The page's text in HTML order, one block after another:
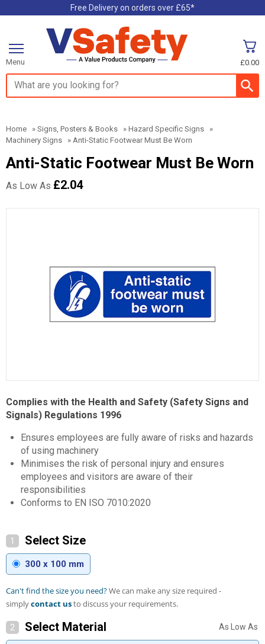
Free Delivery on orders over £65*
Search input box
£0.00
Menu
Home » Signs, Posters & Books » Hazard Specific Signs
»
Machinery Signs
» Anti-Static Footwear Must Be Worn
Anti-Static Footwear Must Be Worn
As Low As £2.04
1
of
Complies with the Health and Safety (Safety Signs and
Signals) Regulations 1996
Ensures employees are fully aware of risks and hazards
of using machinery
Minimises the risk of personal injury and ensures
employees and visitors are aware of their
responsibilities
Conforms to EN ISO 7010:2020
1 Select Size
300 x 100 mm
Can't find the size you need?We can make any size required -
simplycontact usto discuss your requirements.
2 Select Material